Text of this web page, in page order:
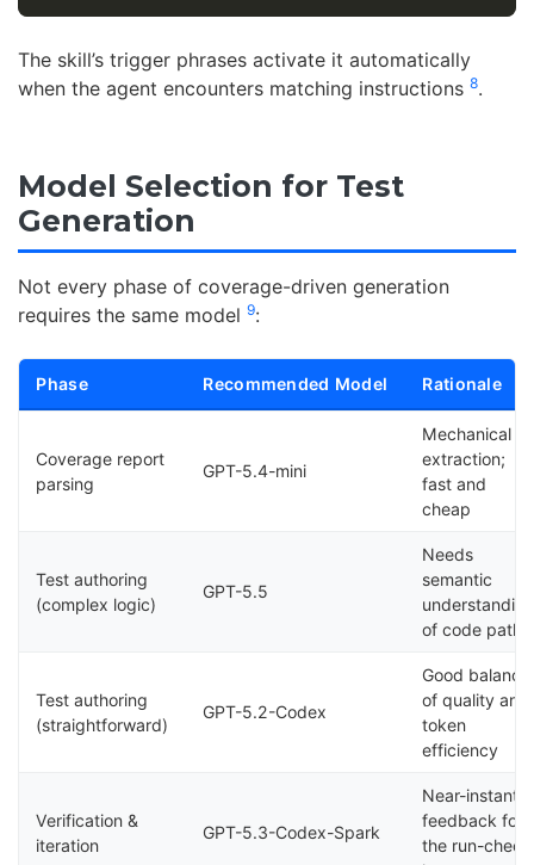
The skill’s trigger phrases activate it automatically
when the agent encounters matching instructions 8.
Model Selection for Test
Generation
Not every phase of coverage-driven generation
requires the same model 9:
Phase Recommended Model Rationale
Coverage report
parsing
GPT-5.4-mini
Mechanical
extraction;
fast and
cheap
Test authoring
(complex logic)
GPT-5.5
Needs
semantic
of code paths
Test authoring
(straightforward)
GPT-5.2-Codex
Good balance
of quality and
token
efficiency
Verification &
iteration
GPT-5.3-Codex-Spark
Near-instant
feedback for
the run-check